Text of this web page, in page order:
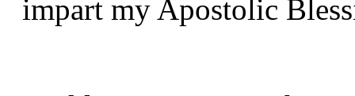
impart my Apostolic